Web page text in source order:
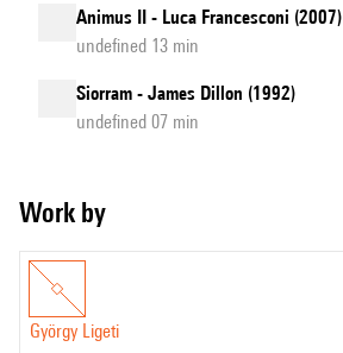
Animus II - Luca Francesconi (2007)
undefined 13 min
Siorram - James Dillon (1992)
undefined 07 min
Work by
György Ligeti